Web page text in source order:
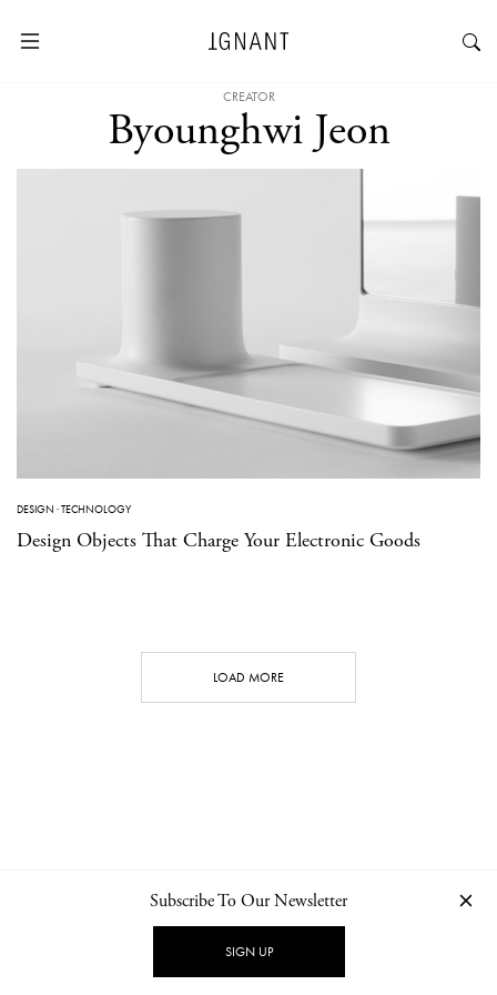
CREATOR
Byounghwi Jeon
DESIGN ·TECHNOLOGY
Design Objects That Charge Your Electronic Goods
LOAD MORE
NEWSLETTER PRIVACY POLICY
Subscribe To Our Newsletter
SIGN UP